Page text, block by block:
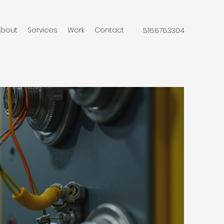
Services Work Contact 516.676.3304